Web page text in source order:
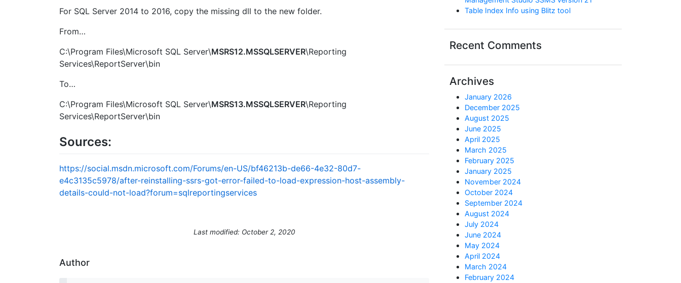
For SQL Server 2014 to 2016, copy the missing dll to the new folder.
From…
C:\Program Files\Microsoft SQL Server\MSRS12.MSSQLSERVER\Reporting
Services\ReportServer\bin
To…
C:\Program Files\Microsoft SQL Server\MSRS13.MSSQLSERVER\Reporting
Services\ReportServer\bin
Sources:
https://social.msdn.microsoft.com/Forums/en-US/bf46213b-de66-4e32-80d7-
e4c3135c5978/after-reinstalling-ssrs-got-error-failed-to-load-expression-host-assembly-
details-could-not-load?forum=sqlreportingservices
Last modified: October 2, 2020
Author
Table Index Info using Blitz tool
Recent Comments
Archives
January 2026
December 2025
August 2025
June 2025
April 2025
March 2025
February 2025
January 2025
November 2024
October 2024
September 2024
August 2024
July 2024
June 2024
May 2024
April 2024
March 2024
February 2024